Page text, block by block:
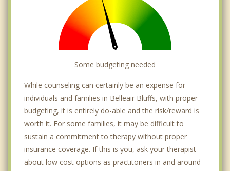
Some budgeting needed
While counseling can certainly be an expense for
individuals and families in Belleair Bluffs, with proper
budgeting, it is entirely do-able and the risk/reward is
worth it. For some families, it may be difficult to
sustain a commitment to therapy without proper
insurance coverage. If this is you, ask your therapist
about low cost options as practitoners in and around